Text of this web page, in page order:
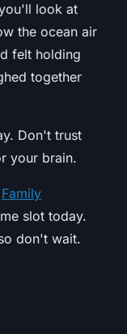
look at
the ocean air
felt holding
together
Don't trust
your brain.
Family
slot today.
don't wait.